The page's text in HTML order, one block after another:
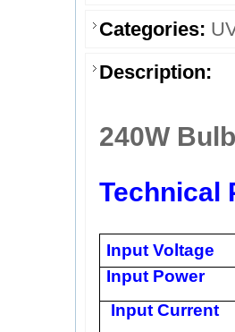
Categories:
Description:
240W
Technical
Input Voltage
Input Power
Input Current